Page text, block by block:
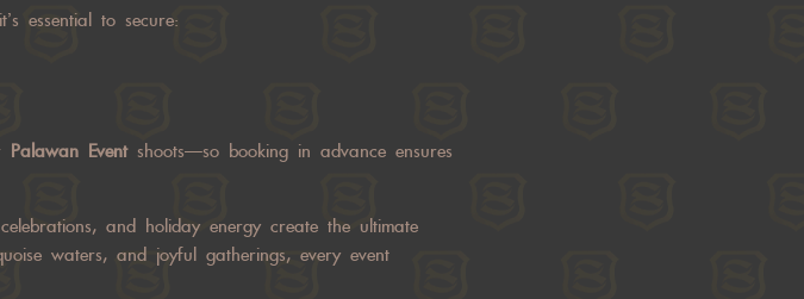
essential to secure:
Palawan Eventshoots—so booking in advance ensures
and holiday energy create the ultimate
waters, and joyful gatherings, every event